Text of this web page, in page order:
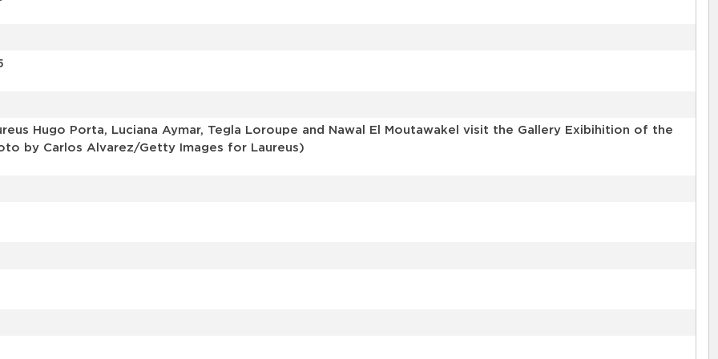
Hugo Porta, Luciana Aymar, Tegla Loroupe and Nawal El Moutawakel visit the Gallery Exibihition of the
by Carlos Alvarez/Getty Images for Laureus)